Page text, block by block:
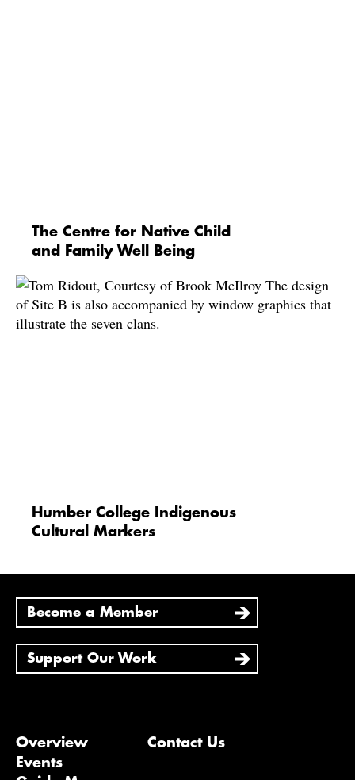
The Centre for Native Child
and Family Well Being
Humber College Indigenous
Cultural Markers
Become a Member
Support Our Work
Overview
Events
Contact Us